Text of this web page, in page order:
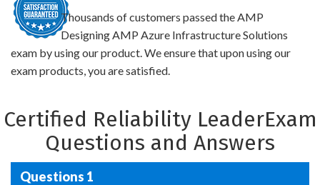
Thousands of customers passed the AMP
Designing AMP Azure Infrastructure Solutions
exam by using our product. We ensure that upon using our
exam products, you are satisfied.
Certified Reliability LeaderExam
Questions and Answers
Questions 1